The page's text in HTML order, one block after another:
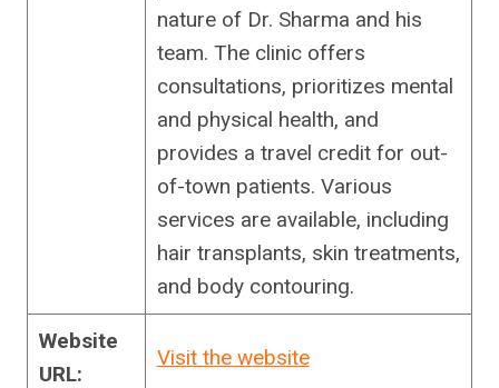
nature of Dr. Sharma and his
team. The clinic offers
consultations, prioritizes mental
and physical health, and
provides a travel credit for out-
of-town patients. Various
services are available, including
hair transplants, skin treatments,
and body contouring.
Website
URL:
Visit the website